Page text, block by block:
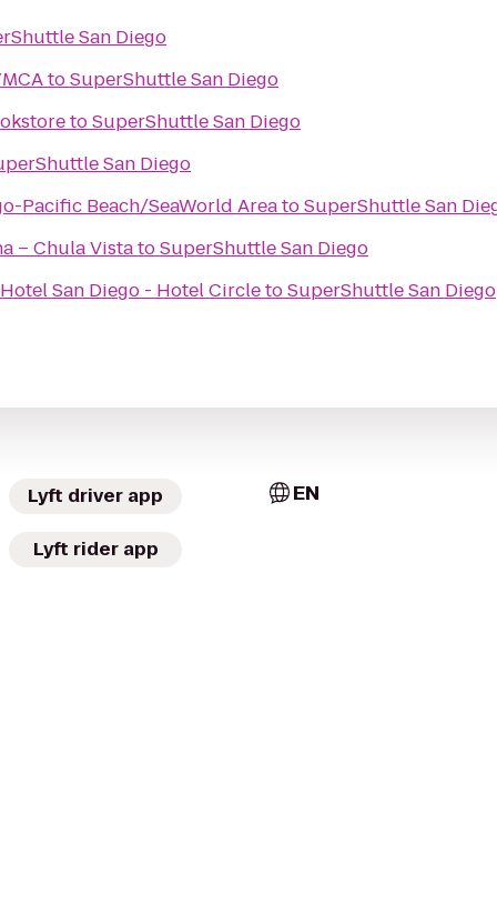
San Diego
toSuperShuttle San Diego
toSuperShuttle San Diego
San Diego
Pacific Beach/SeaWorld AreatoSuperShuttle San
– Chula VistatoSuperShuttle San Diego
San Diego - Hotel CircletoSuperShuttle San Diego
Lyft driver app
Lyft rider app
EN